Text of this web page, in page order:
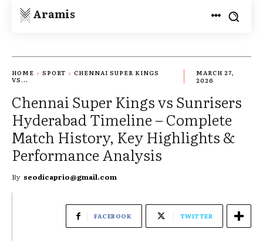
Aramis
HOME SPORT
CHENNAI SUPER KINGS
VS...
MARCH 27,
2026
Chennai Super Kings vs Sunrisers
Hyderabad Timeline – Complete
Match History, Key Highlights &
Performance Analysis
By seodicaprio@gmail.com
FACEBOOK TWITTER